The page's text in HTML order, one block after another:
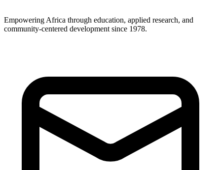
Empowering Africa through education, applied research, and
community-centered development since 1978.